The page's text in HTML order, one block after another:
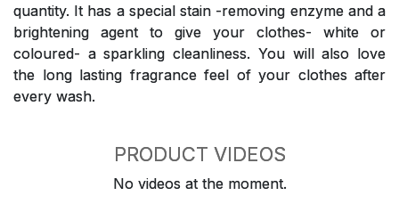
quantity. It has a special stain -removing enzyme and a
brightening agent to give your clothes- white or
coloured- a sparkling cleanliness. You will also love
the long lasting fragrance feel of your clothes after
every wash.
PRODUCT VIDEOS
No videos at the moment.